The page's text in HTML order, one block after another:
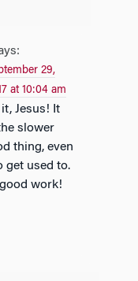
29,
at 10:04 am
slower
thing, even
get used to.
work!